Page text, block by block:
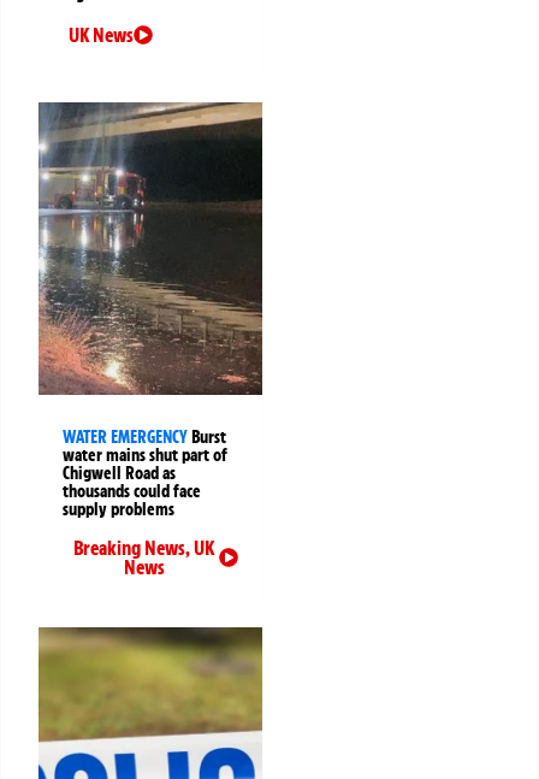
UK News
WATER EMERGENCY Burst
water mains shut part of
Chigwell Road as
thousands could face
supply problems
Breaking News,UK
News